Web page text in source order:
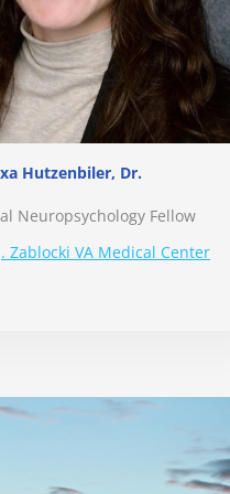
Hutzenbiler, Dr.
Neuropsychology Fellow
Zablocki VA Medical Center